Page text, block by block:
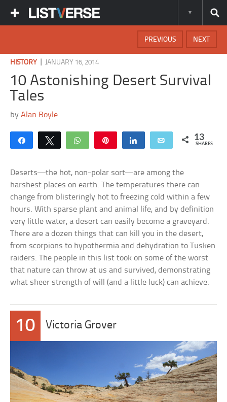
NEXT
PREVIOUS
HISTORY JANUARY 16, 2014
10 Astonishing Desert Survival
Tales
byAlan Boyle
Share Tweet WhatsApp Share Email 13
SHARES
Deserts—the hot, non-polar sort—are among the
harshest places on earth. The temperatures there can
change from blisteringly hot to freezing cold within a few
hours. With sparse plant and animal life, and by definition
very little water, a desert can easily become a graveyard.
There are a dozen things that can kill you in the desert,
from scorpions to hypothermia and dehydration to Tusken
raiders. The people in this list took on some of the worst
that nature can throw at us and survived, demonstrating
what sheer strength of will (and a little luck) can achieve.
10 Victoria Grover